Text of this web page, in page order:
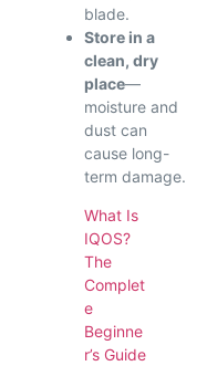
blade.
Store in a
clean, dry
place—
moisture and
dust can
cause long-
term damage.
What Is
IQOS?
The
Complet
e
Beginne
r’s Guide